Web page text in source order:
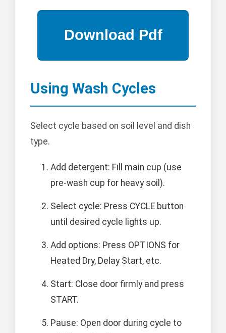
Using Wash Cycles
Select cycle based on soil level and dish
type.
Add detergent: Fill main cup (use
pre-wash cup for heavy soil).
Select cycle: Press CYCLE button
until desired cycle lights up.
Add options: Press OPTIONS for
Heated Dry, Delay Start, etc.
Start: Close door firmly and press
START.
Pause: Open door during cycle to